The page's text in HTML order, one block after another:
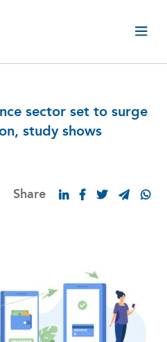
sector set to surge
study shows
Share